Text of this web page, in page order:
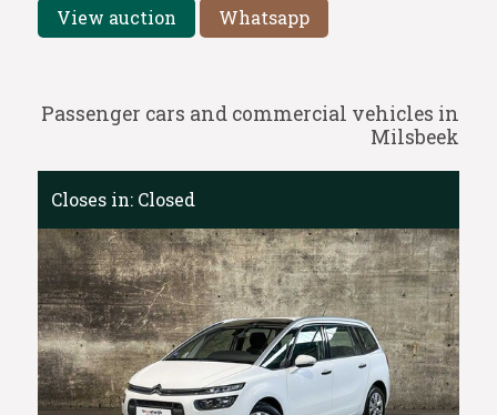
View auction Whatsapp
Passenger cars and commercial vehicles in
Milsbeek
Closes in: Closed